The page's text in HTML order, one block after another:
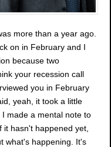
more than a year ago.
on in February and I
because two
your recession call
you in February
yeah, it took a little
made a mental note to
hasn't happened yet,
what's happening. It's